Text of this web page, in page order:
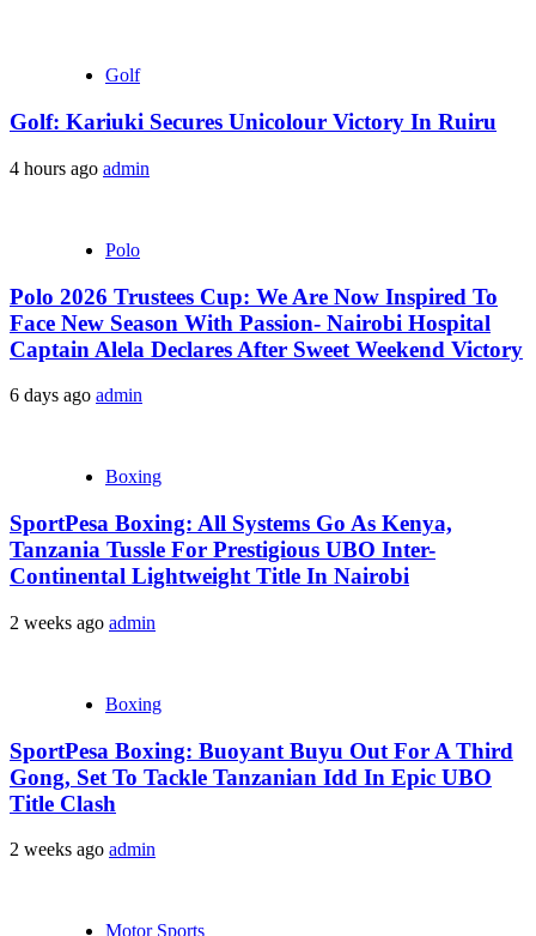
Golf
Golf: Kariuki Secures Unicolour Victory In Ruiru
4 hours ago admin
Polo
Polo 2026 Trustees Cup: We Are Now Inspired To
Face New Season With Passion- Nairobi Hospital
Captain Alela Declares After Sweet Weekend Victory
6 days ago admin
Boxing
SportPesa Boxing: All Systems Go As Kenya,
Tanzania Tussle For Prestigious UBO Inter-
Continental Lightweight Title In Nairobi
2 weeks ago admin
Boxing
SportPesa Boxing: Buoyant Buyu Out For A Third
Gong, Set To Tackle Tanzanian Idd In Epic UBO
Title Clash
2 weeks ago admin
Motor Sports